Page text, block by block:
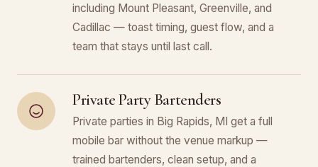
including Mount Pleasant, Greenville, and
Cadillac — toast timing, guest flow, and a
team that stays until last call.
Private Party Bartenders
Private parties in Big Rapids, MI get a full
mobile bar without the venue markup —
trained bartenders, clean setup, and a